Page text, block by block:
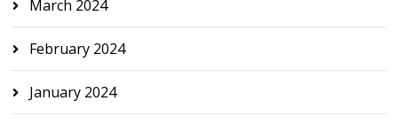
March 2024
February 2024
January 2024